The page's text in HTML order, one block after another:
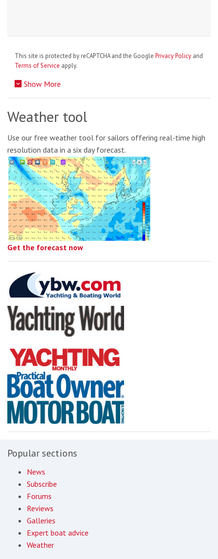
This site is protected by reCAPTCHA and the Google Privacy Policy and
Terms of Service apply.
Show More
Weather tool
Use our free weather tool for sailors offering real-time high
resolution data in a six day forecast.
Get the forecast now
Popular sections
News
Subscribe
Forums
Reviews
Galleries
Expert boat advice
Weather